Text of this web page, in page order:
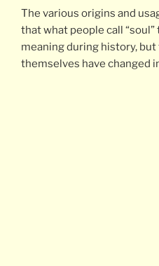
The various origins and
that what people call “soul”
meaning during history,
themselves have changed